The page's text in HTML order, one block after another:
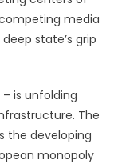
media
state’s grip
is unfolding
The
the developing
monopoly